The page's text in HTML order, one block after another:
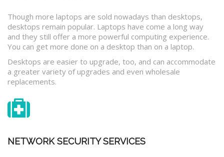
Though more laptops are sold nowadays than desktops,
desktops remain popular. Laptops have come a long way
and they still offer a more powerful computing experience.
You can get more done on a desktop than on a laptop.
Desktops are easier to upgrade, too, and can accommodate
a greater variety of upgrades and even wholesale
replacements.
NETWORK SECURITY SERVICES